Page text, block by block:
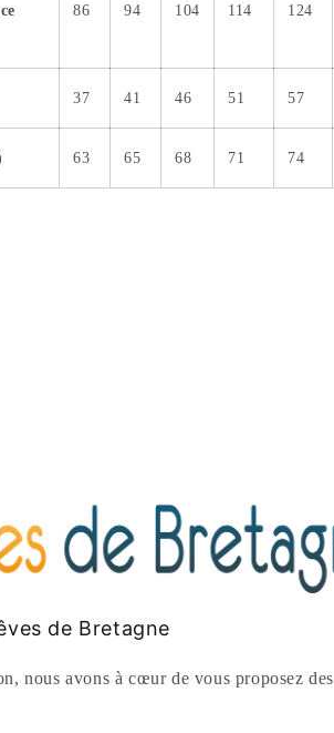
86
94
104
114
124
37 41 46 51 57
63 65 68 71 74
de Bretagne
nous avons à cœur de vous proposez des